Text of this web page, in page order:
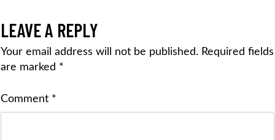
LEAVE A REPLY
Your email address will not be published. Required fields
are marked *
Comment *